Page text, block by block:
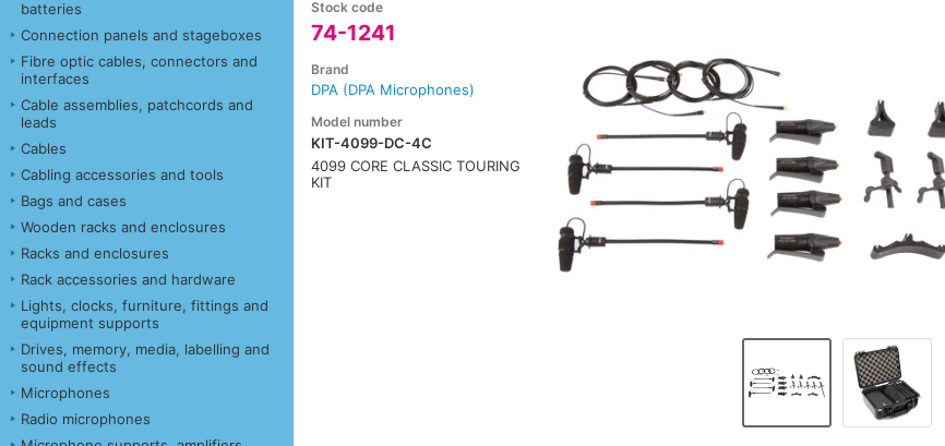
batteries
Connection panels and stageboxes
Fibre optic cables, connectors and
interfaces
Cable assemblies, patchcords and
leads
Cables
Cabling accessories and tools
Bags and cases
Wooden racks and enclosures
Racks and enclosures
Rack accessories and hardware
Lights, clocks, furniture, fittings and
equipment supports
Drives, memory, media, labelling and
sound effects
Microphones
Radio microphones
Stock code
74-1241
Brand
DPA (DPA Microphones)
Model number
KIT-4099-DC-4C
4099 CORE CLASSIC TOURING
KIT